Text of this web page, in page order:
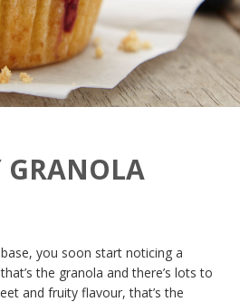
GRANOLA
you soon start noticing a
the granola and there’s lots to
and fruity flavour, that’s the